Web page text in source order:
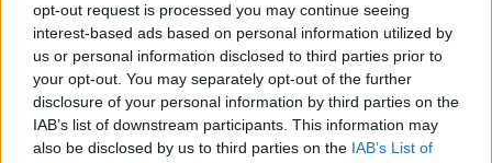
opt-out request is processed you may continue seeing
interest-based ads based on personal information utilized by
us or personal information disclosed to third parties prior to
your opt-out. You may separately opt-out of the further
disclosure of your personal information by third parties on the
IAB’s list of downstream participants. This information may
also be disclosed by us to third parties on the IAB’s List of